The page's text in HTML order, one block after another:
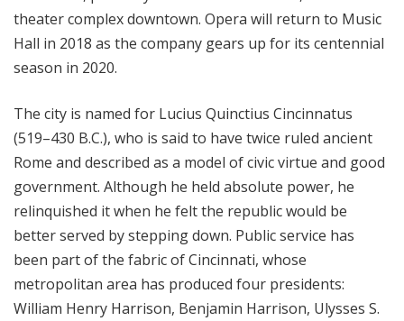
theater complex downtown. Opera will return to Music
Hall in 2018 as the company gears up for its centennial
season in 2020.
The city is named for Lucius Quinctius Cincinnatus
(519–430 B.C.), who is said to have twice ruled ancient
Rome and described as a model of civic virtue and good
government. Although he held absolute power, he
relinquished it when he felt the republic would be
better served by stepping down. Public service has
been part of the fabric of Cincinnati, whose
metropolitan area has produced four presidents:
William Henry Harrison, Benjamin Harrison, Ulysses S.